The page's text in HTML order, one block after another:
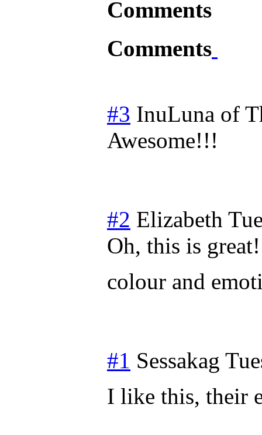
Comments
Comments
#3 InuLuna of
Awesome!!!
#2 Elizabeth
Oh, this is
colour and
#1 Sessakag
I like this, their